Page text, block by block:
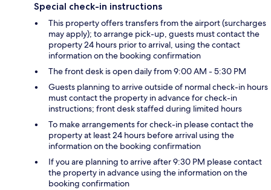
Special check-in instructions
This property offers transfers from the airport (surcharges
may apply); to arrange pick-up, guests must contact the
property 24 hours prior to arrival, using the contact
information on the booking confirmation
The front desk is open daily from 9:00 AM - 5:30 PM
Guests planning to arrive outside of normal check-in hours
must contact the property in advance for check-in
instructions; front desk staffed during limited hours
To make arrangements for check-in please contact the
property at least 24 hours before arrival using the
information on the booking confirmation
If you are planning to arrive after 9:30 PM please contact
the property in advance using the information on the
booking confirmation